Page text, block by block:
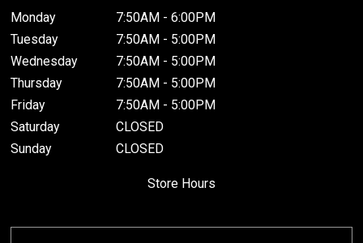
Monday
7:50AM - 6:00PM
Tuesday
7:50AM - 5:00PM
Wednesday
7:50AM - 5:00PM
Thursday
7:50AM - 5:00PM
Friday
7:50AM - 5:00PM
Saturday
CLOSED
Sunday
CLOSED
Store Hours